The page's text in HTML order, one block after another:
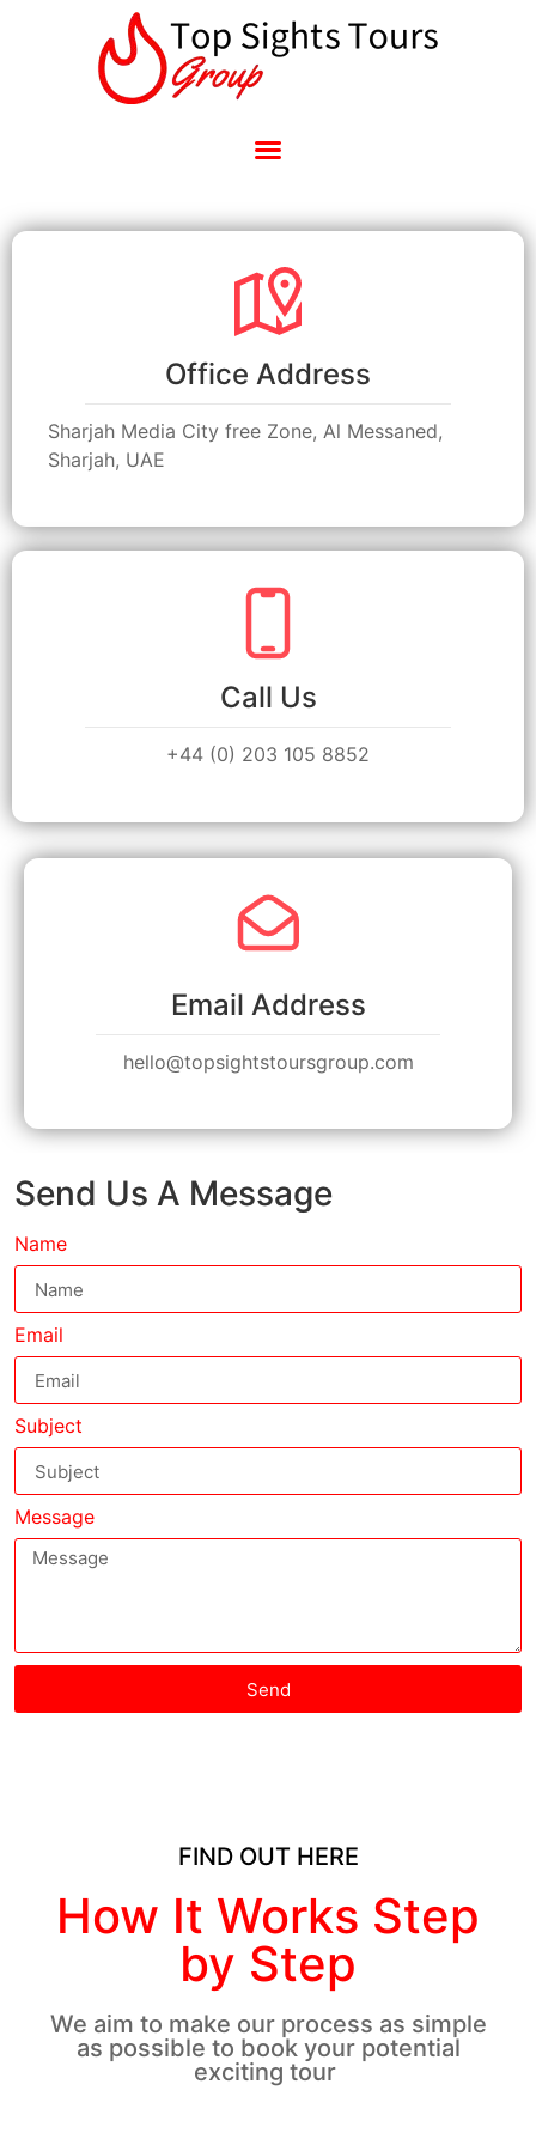
Office Address
Sharjah Media City free Zone, Al Messaned,
Sharjah, UAE
Call Us
+44 (0) 203 105 8852
Email Address
hello@topsightstoursgroup.com
Send Us A Message
Name
Email
Subject
Message
Send
FIND OUT HERE
How It Works Step
by Step
We aim to make our process as simple
as possible to book your potential
exciting tour